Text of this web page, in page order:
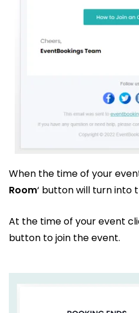
When the time of your
Room‘ button will turn into
At the time of your event
button to join the event.